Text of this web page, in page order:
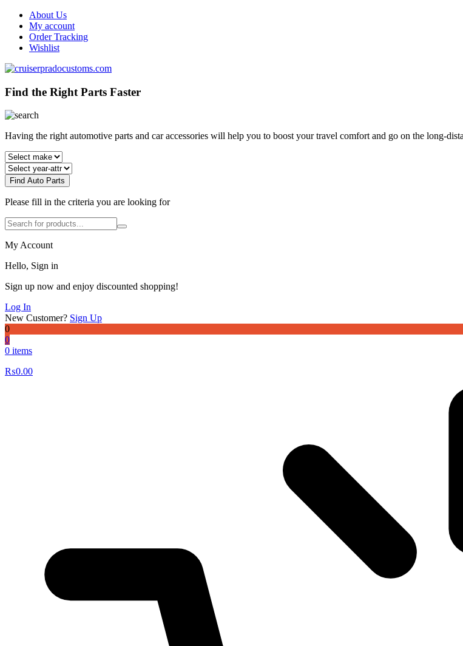
About Us
My account
Order Tracking
Wishlist
Find the Right Parts Faster
Having the right automotive parts and car accessories will help you to boost your travel comfort and go on the long-
Find Auto Parts
Please fill in the criteria you are looking for
My Account
Hello, Sign in
Sign up now and enjoy discounted shopping!
Log In
New Customer? Sign Up
0
0
0 items
₨0.00